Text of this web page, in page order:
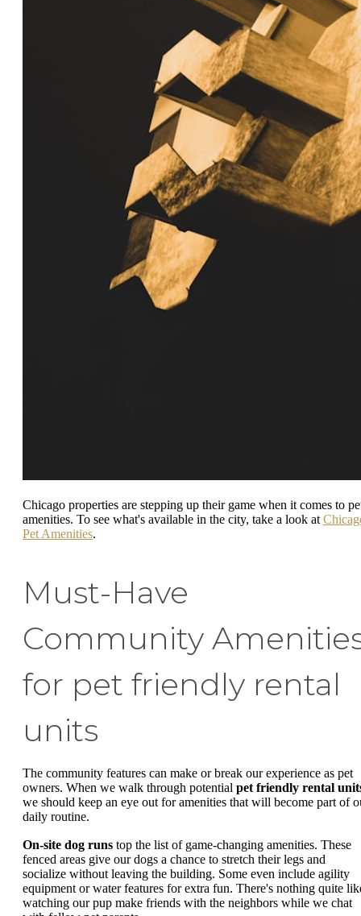
Chicago properties are stepping up their game when it comes to
amenities. To see what's available in the city, take a look at
Pet Amenities.
Must-Have
Community
for pet friendly rental
units
The community features can make or break our experience as pet
owners. When we walk through potential pet friendly rental
we should keep an eye out for amenities that will become part of
daily routine.
On-site dog runs top the list of game-changing amenities. These
fenced areas give our dogs a chance to stretch their legs and
socialize without leaving the building. Some even include agility
equipment or water features for extra fun. There's nothing quite
watching our pup make friends with the neighbors while we chat